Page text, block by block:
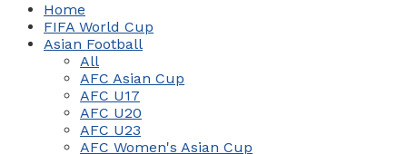
Home
FIFA World Cup
Asian Football
All
AFC Asian Cup
AFC U17
AFC U20
AFC U23
AFC Women's Asian Cup